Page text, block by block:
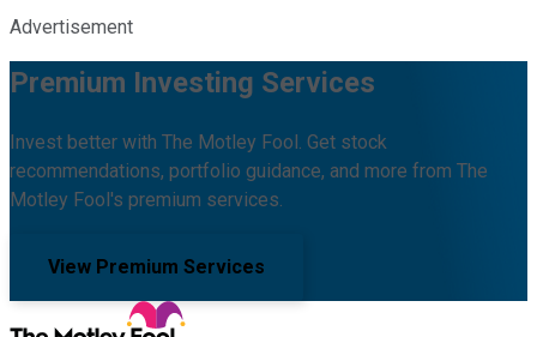
Advertisement
Premium Investing Services
Invest better with The Motley Fool. Get stock
recommendations, portfolio guidance, and more from The
Motley Fool's premium services.
View Premium Services